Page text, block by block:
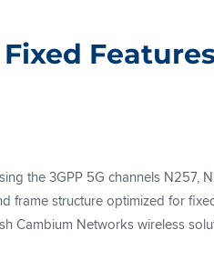
Fixed
the 3GPP 5G channels N257,
frame structure optimized for
Cambium Networks wireless